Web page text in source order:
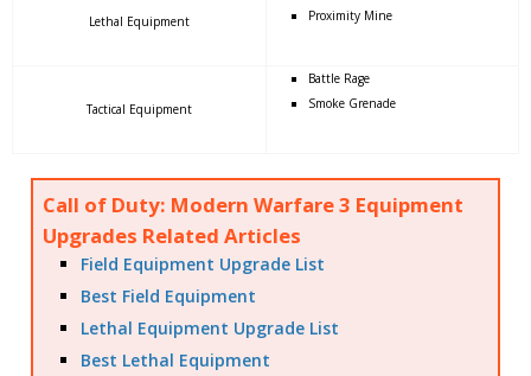
Lethal Equipment
Proximity Mine
Tactical Equipment
Battle Rage
Smoke Grenade
Call of Duty: Modern Warfare 3 Equipment
Upgrades Related Articles
Field Equipment Upgrade List
Best Field Equipment
Lethal Equipment Upgrade List
Best Lethal Equipment